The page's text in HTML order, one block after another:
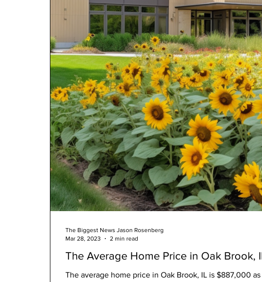
The Average Home Price in Oak Brook,
The average home price in Oak Brook, IL is $887,000 as
The Biggest News Jason Rosenberg
Mar 28, 2023
2 min read